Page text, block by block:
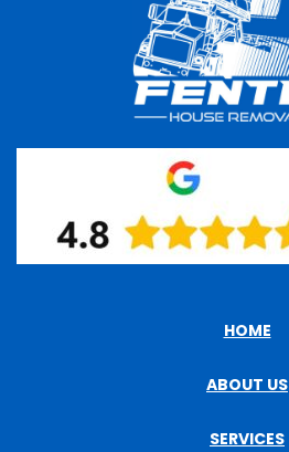
HOME
ABOUT US
SERVICES